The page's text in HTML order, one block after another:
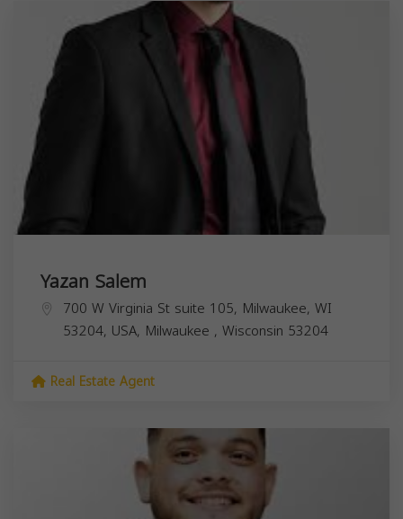
Yazan Salem
700 W Virginia St suite 105, Milwaukee, WI
53204, USA, Milwaukee , Wisconsin 53204
Real Estate Agent